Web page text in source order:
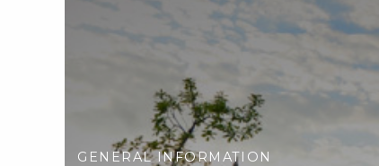
GENERAL INFORMATION